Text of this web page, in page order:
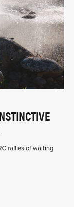
rallies of waiting